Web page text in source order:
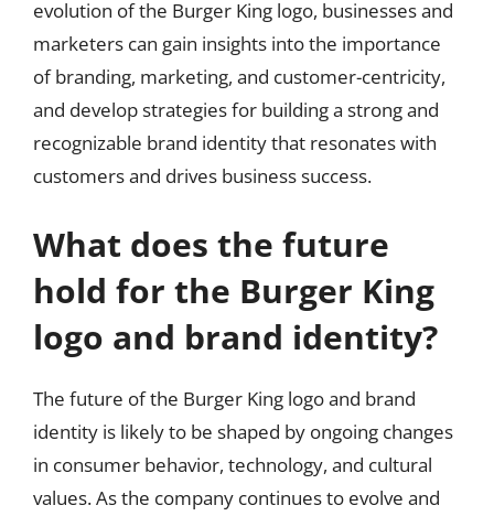
evolution of the Burger King logo, businesses and
marketers can gain insights into the importance
of branding, marketing, and customer-centricity,
and develop strategies for building a strong and
recognizable brand identity that resonates with
customers and drives business success.
What does the future
hold for the Burger King
logo and brand identity?
The future of the Burger King logo and brand
identity is likely to be shaped by ongoing changes
in consumer behavior, technology, and cultural
values. As the company continues to evolve and